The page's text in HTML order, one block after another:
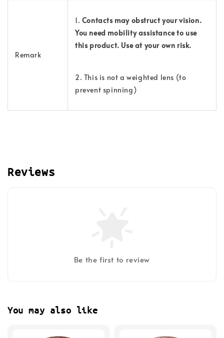
Remark
1. Contacts may obstruct your vision.
You need mobility assistance to use
this product. Use at your own risk.
2. This is not a weighted lens (to
prevent spinning)
Reviews
Be the first to review
You may also like